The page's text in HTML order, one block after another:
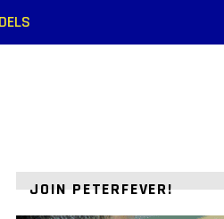
JOIN PETERFEVER!